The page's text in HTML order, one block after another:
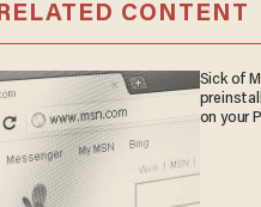
RELATED CONTENT
Sick of
on your